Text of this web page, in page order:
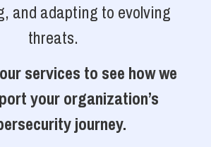
and adapting to evolving
threats.
services to see how we
your organization’s
journey.